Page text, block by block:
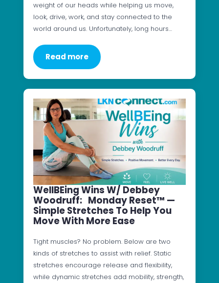
weight of our heads while helping us move,
look, drive, work, and stay connected to the
world around us. Unfortunately, long hours…
Read more
WellBEing Wins W/ Debbey
Woodruff: Monday Reset™ —
Simple Stretches To Help You
Move With More Ease
Tight muscles? No problem. Below are two
kinds of stretches to assist with relief. Static
stretches encourage release and flexibility,
while dynamic stretches add mobility, strength,